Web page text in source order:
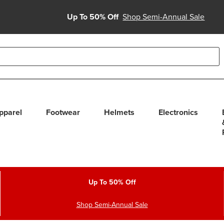
Up To 50% Off Shop Semi-Annual Sale
use up and down arrows to review and enter to select.
Footwear Helmets Electronics
Up To 50% Off
Shop Semi-Annual Sale